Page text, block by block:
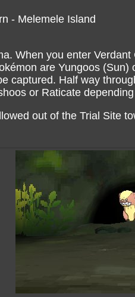
- Melemele Island
When you enter
are Yungoos
captured. Half way
or Raticate
out of the Trial Site